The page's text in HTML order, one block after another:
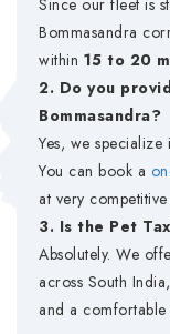
Since our fleet is
Bommasandra
within 15 to 20
2. Do you
Bommasandra?
Yes, we
You can book a
at very competitive
3. Is the Pet
Absolutely. We
across South
and a comfortable